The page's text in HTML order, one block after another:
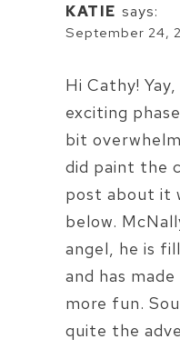
KATIE says:
September 24,
Hi Cathy!
exciting
bit
did paint the
post about it
below.
angel, he is
and has
more fun.
quite the